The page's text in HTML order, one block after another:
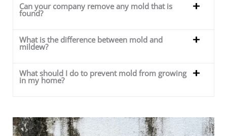
Can your company remove any mold that is
found?
What is the difference between mold and
mildew?
What should I do to prevent mold from growing
in my home?